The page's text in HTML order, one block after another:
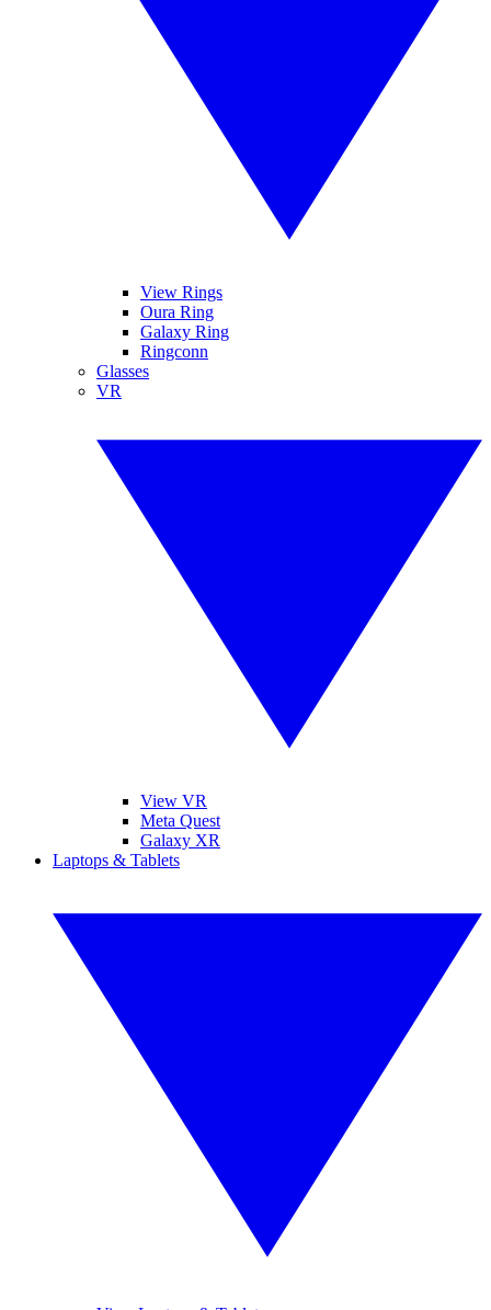
View Rings
Oura Ring
Galaxy Ring
Ringconn
Glasses
VR
View VR
Meta Quest
Galaxy XR
Laptops & Tablets